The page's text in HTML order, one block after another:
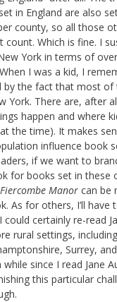
in England are also
county, so all those
count. Which is fine. I
York in terms of
I was a kid, I
by the fact that most of
York. There are, after
happen and where
the time). It makes
influence book
if we want to
for books set in these
Fiercombe Manor can be
As for others, I’ll have
certainly re-read
rural settings,
Surrey,
since I read Jane
this particular